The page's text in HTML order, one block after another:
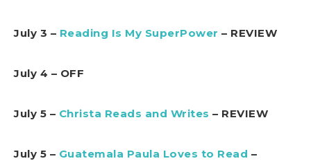
July 3 – Reading Is My SuperPower – REVIEW
July 4 – OFF
July 5 – Christa Reads and Writes – REVIEW
July 5 – Guatemala Paula Loves to Read –